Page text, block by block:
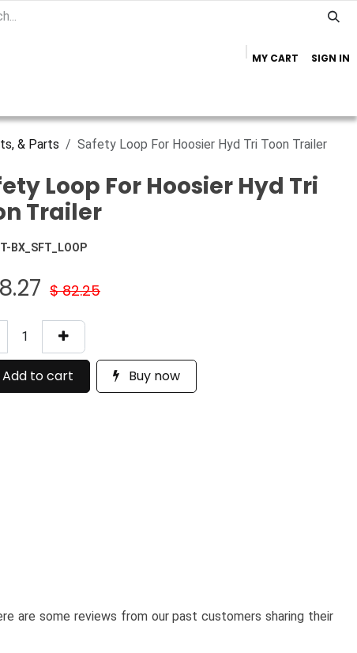
MY CART SIGN IN
& Parts Safety Loop For Hoosier Hyd Tri Toon Trailer
Loop For Hoosier Hyd Tri
Trailer
BX_SFT_LOOP
$82.25
Add to cart Buy now
are some reviews from our past customers sharing their